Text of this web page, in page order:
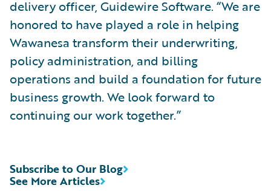
delivery officer, Guidewire Software. “We are
honored to have played a role in helping
Wawanesa transform their underwriting,
policy administration, and billing
operations and build a foundation for future
business growth. We look forward to
continuing our work together.”
See More Articles
Subscribe to Our Blog